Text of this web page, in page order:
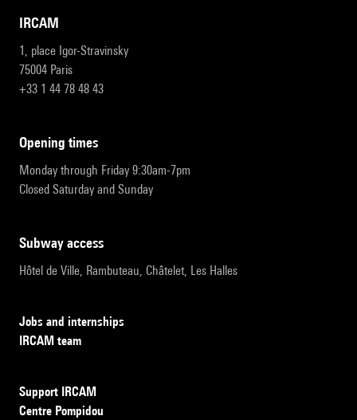
IRCAM
1, place Igor-Stravinsky
75004 Paris
+33 1 44 78 48 43
opening times
Monday through Friday 9:30am-7pm
Closed Saturday and Sunday
subway access
Hôtel de Ville, Rambuteau, Châtelet, Les Halles
Jobs and internships
IRCAM team
Support IRCAM
Centre Pompidou